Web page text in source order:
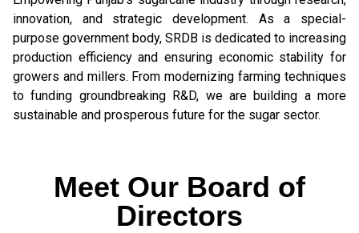
innovation, and strategic development. As a special-
purpose government body, SRDB is dedicated to increasing
production efficiency and ensuring economic stability for
growers and millers. From modernizing farming techniques
to funding groundbreaking R&D, we are building a more
sustainable and prosperous future for the sugar sector.
Meet Our Board of
Directors